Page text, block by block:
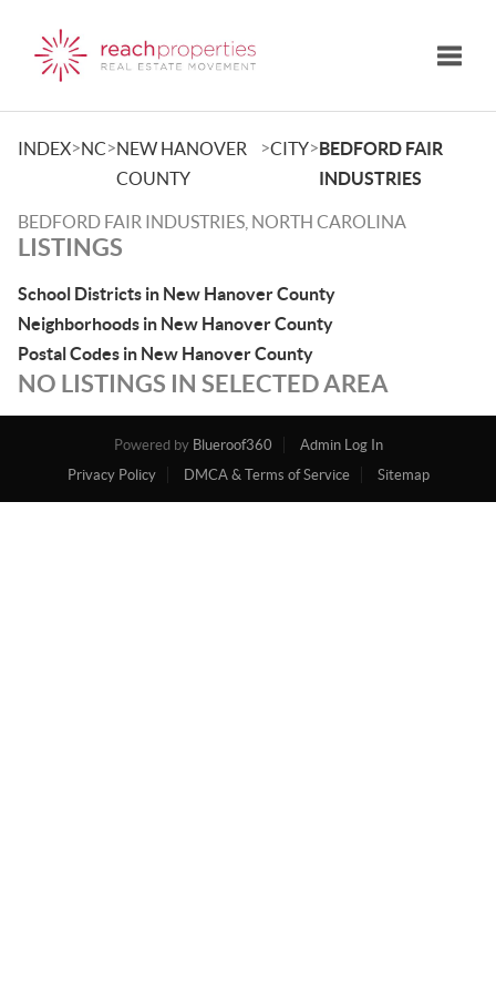
INDEX>NC>NEW HANOVER
COUNTY
>CITY>BEDFORD FAIR
INDUSTRIES
BEDFORD FAIR INDUSTRIES, NORTH CAROLINA
LISTINGS
School Districts in New Hanover County
Neighborhoods in New Hanover County
Postal Codes in New Hanover County
NO LISTINGS IN SELECTED AREA
Powered by Blueroof360
Admin Log In
Privacy Policy
DMCA & Terms of Service Sitemap